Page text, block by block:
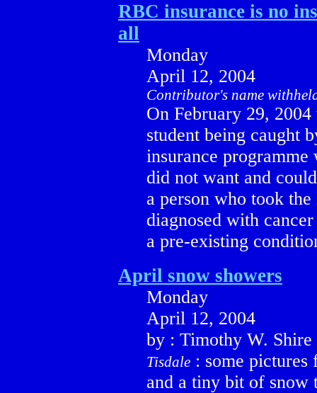
RBC insurance is no
all
Monday
April 12, 2004
Contributor's name
On February 29,
student being caught
insurance
did not want and
a person who took
diagnosed with
a pre-existing
April snow showers
Monday
April 12, 2004
by : Timothy W. Shire
Tisdale : some
and a tiny bit of snow